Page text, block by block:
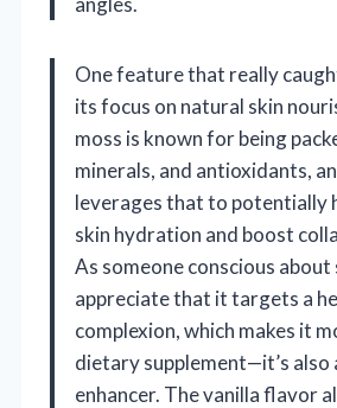
One feature that really
its focus on natural skin
moss is known for being
minerals, and antioxidants,
leverages that to potentially
skin hydration and boost
As someone conscious about
appreciate that it targets a
complexion, which makes it
dietary supplement—it’s also
enhancer. The vanilla flavor